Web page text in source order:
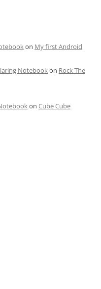
on My first Android
Notebookon Rock The
on Cube Cube